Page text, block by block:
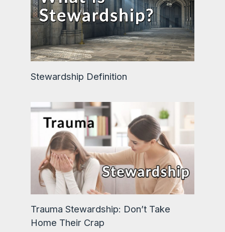
Stewardship Definition
Trauma Stewardship: Don’t Take
Home Their Crap